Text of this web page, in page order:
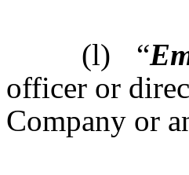
(l) “
officer or
Company or